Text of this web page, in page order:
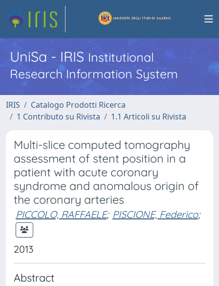
UniSa - IRISInstitutional
Research Information System
IRIS
Catalogo Prodotti Ricerca
1 Contributo su Rivista
1.1 Articoli su Rivista
Multi-slice computed tomography
assessment of stent position in a
patient with acute coronary
syndrome and anomalous origin of
the coronary arteries
PICCOLO, RAFFAELE; PISCIONE, Federico;
2013
Abstract